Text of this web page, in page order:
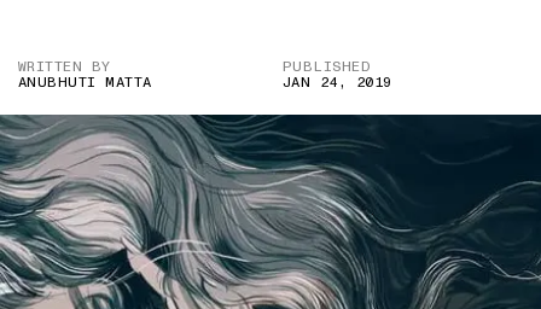
WRITTEN BY
ANUBHUTI MATTA
PUBLISHED
JAN 24, 2019